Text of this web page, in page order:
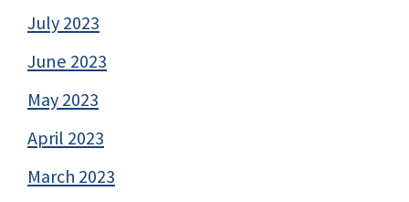
July 2023
June 2023
May 2023
April 2023
March 2023